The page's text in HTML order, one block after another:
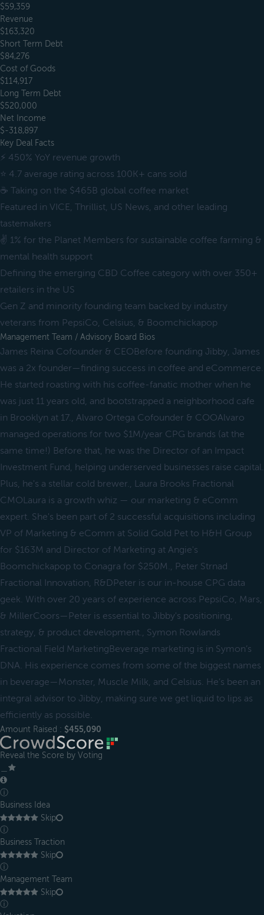
$59,359
Revenue
$163,320
Short Term Debt
$84,276
Cost of Goods
$114,917
Long Term Debt
$520,000
Net Income
$-318,897
Key Deal Facts
⚡️ 450% YoY revenue growth
⭐️ 4.7 average rating across 100K+ cans sold
☕️ Taking on the $465B global coffee market
Featured in VICE, Thrillist, US News, and other leading
tastemakers
✌️ 1% for the Planet Members for sustainable coffee farming &
mental health support
Defining the emerging CBD Coffee category with over 350+
retailers in the US
Gen Z and minority founding team backed by industry
veterans from PepsiCo, Celsius, & Boomchickapop
Management Team / Advisory Board Bios
James Reina Cofounder & CEOBefore founding Jibby, James
was a 2x founder—finding success in coffee and eCommerce.
He started roasting with his coffee-fanatic mother when he
was just 11 years old, and bootstrapped a neighborhood cafe
in Brooklyn at 17., Alvaro Ortega Cofounder & COOAlvaro
managed operations for two $1M/year CPG brands (at the
same time!) Before that, he was the Director of an Impact
Investment Fund, helping underserved businesses raise capital.
Plus, he's a stellar cold brewer., Laura Brooks Fractional
CMOLaura is a growth whiz — our marketing & eComm
expert. She's been part of 2 successful acquisitions including
VP of Marketing & eComm at Solid Gold Pet to H&H Group
for $163M and Director of Marketing at Angie's
Boomchickapop to Conagra for $250M., Peter Strnad
Fractional Innovation, R&DPeter is our in-house CPG data
geek. With over 20 years of experience across PepsiCo, Mars,
& MillerCoors—Peter is essential to Jibby's positioning,
strategy, & product development., Symon Rowlands
Fractional Field MarketingBeverage marketing is in Symon’s
DNA. His experience comes from some of the biggest names
in beverage—Monster, Muscle Milk, and Celsius. He’s been an
integral advisor to Jibby, making sure we get liquid to lips as
efficiently as possible.
Amount Raised : $455,090
Reveal the Score by Voting
ⓘ
Business Idea
Skip
ⓘ
Business Traction
Skip
ⓘ
Management Team
Skip
ⓘ